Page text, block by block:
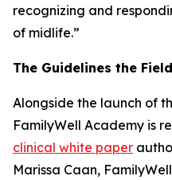
recognizing and
of midlife.”
The Guidelines the
Alongside the launch of
FamilyWell Academy is
clinical white paper
Marissa Caan,